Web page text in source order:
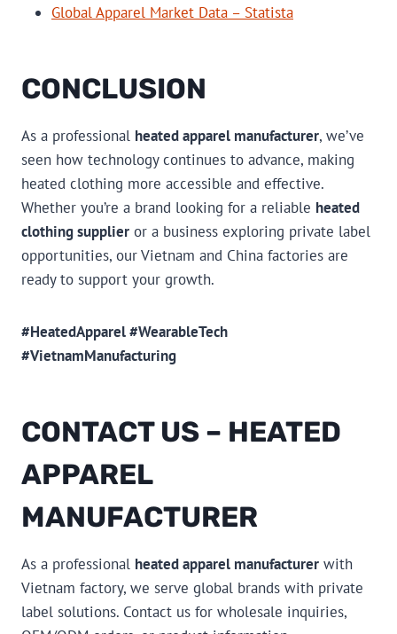
Global Apparel Market Data – Statista
CONCLUSION
As a professional heated apparel manufacturer, we’ve
seen how technology continues to advance, making
heated clothing more accessible and effective.
Whether you’re a brand looking for a reliable heated
clothing supplier or a business exploring private label
opportunities, our Vietnam and China factories are
ready to support your growth.
#HeatedApparel #WearableTech
#VietnamManufacturing
CONTACT US – HEATED
APPAREL
MANUFACTURER
As a professional heated apparel manufacturer with
Vietnam factory, we serve global brands with private
label solutions. Contact us for wholesale inquiries,